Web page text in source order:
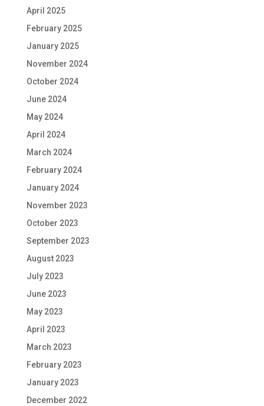
April 2025
February 2025
January 2025
November 2024
October 2024
June 2024
May 2024
April 2024
March 2024
February 2024
January 2024
November 2023
October 2023
September 2023
August 2023
July 2023
June 2023
May 2023
April 2023
March 2023
February 2023
January 2023
December 2022